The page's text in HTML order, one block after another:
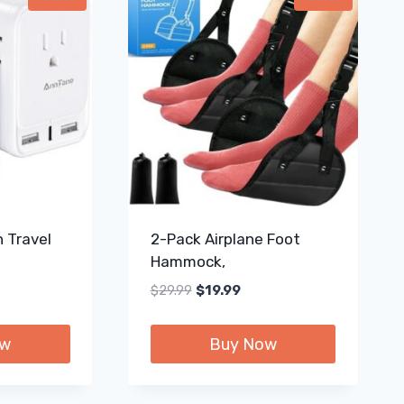
Travel
2-Pack Airplane Foot
Hammock,
$29.99 Original
$29.99.
$19.99Current
$19.99.
Buy Now